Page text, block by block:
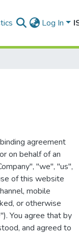
Log In
agreement
on behalf of an
"we", "us",
of this website
mobile
or otherwise
You agree that by
and agreed to